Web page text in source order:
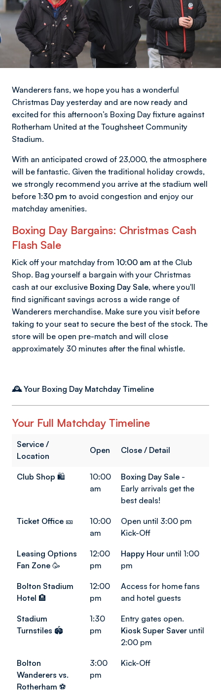
Wanderers fans, we hope you has a wonderful
Christmas Day yesterday and are now ready and
excited for this afternoon’s Boxing Day fixture against
Rotherham United at the Toughsheet Community
Stadium.
With an anticipated crowd of 23,000, the atmosphere
will be fantastic. Given the traditional holiday crowds,
we strongly recommend you arrive at the stadium well
before 1:30 pm to avoid congestion and enjoy our
matchday amenities.
Boxing Day Bargains: Christmas Cash
Flash Sale
Kick off your matchday from 10:00 am at the Club
Shop. Bag yourself a bargain with your Christmas
cash at our exclusive Boxing Day Sale, where you'll
find significant savings across a wide range of
Wanderers merchandise. Make sure you visit before
taking to your seat to secure the best of the stock. The
store will be open pre-match and will close
approximately 30 minutes after the final whistle.
🕰️ Your Boxing Day Matchday Timeline
Your Full Matchday Timeline
Service /
Location
Open Close / Detail
Club Shop 🛍️
10:00
am
Boxing Day Sale -
Early arrivals get the
best deals!
Ticket Office 🎫
10:00
am
Open until 3:00 pm
Kick-Off
Leasing Options
Fan Zone 🥳
12:00
pm
Happy Hour until 1:00
pm
Bolton Stadium
Hotel 🏨
12:00
pm
Access for home fans
and hotel guests
Stadium
Turnstiles 🏟️
1:30
pm
Entry gates open.
Kiosk Super Saver until
2:00 pm
Bolton
Wanderers vs.
Rotherham ⚽
3:00
pm
Kick-Off